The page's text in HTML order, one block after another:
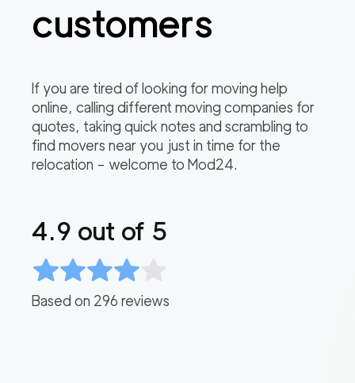
customers
If you are tired of looking for moving help
online, calling different moving companies for
quotes, taking quick notes and scrambling to
find movers near you just in time for the
relocation – welcome to Mod24.
4.9 out of 5
Based on 296 reviews